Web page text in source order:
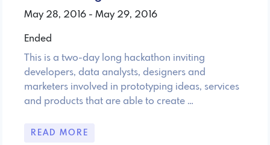
May 28, 2016 - May 29, 2016
Ended
This is a two-day long hackathon inviting
developers, data analysts, designers and
marketers involved in prototyping ideas, services
and products that are able to create …
READ MORE